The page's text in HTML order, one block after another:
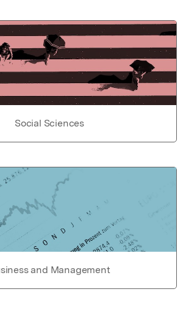
Social Sciences
and Management